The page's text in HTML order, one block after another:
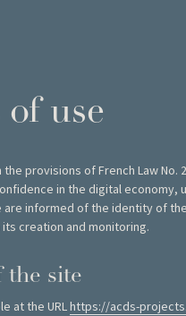
of use
provisions of French Law No.
in the digital economy,
are informed of the identity of
creation and monitoring.
the site
at the URLhttps://acds-